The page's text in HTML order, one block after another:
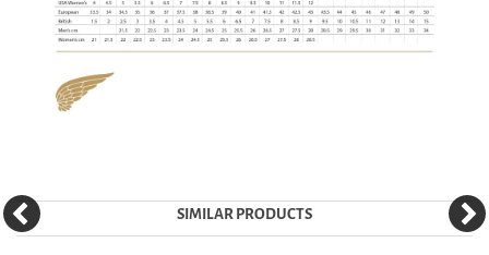
SIMILAR PRODUCTS